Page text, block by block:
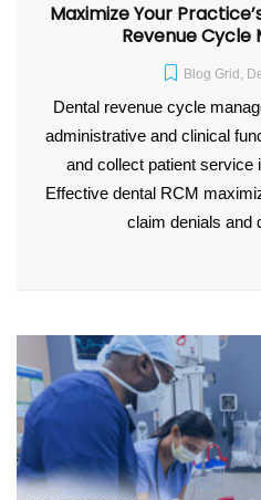
Maximize Your
Revenue
Blog Grid ,
Dental revenue cycle
administrative and clinical
and collect patient service
Effective dental RCM
claim denials and